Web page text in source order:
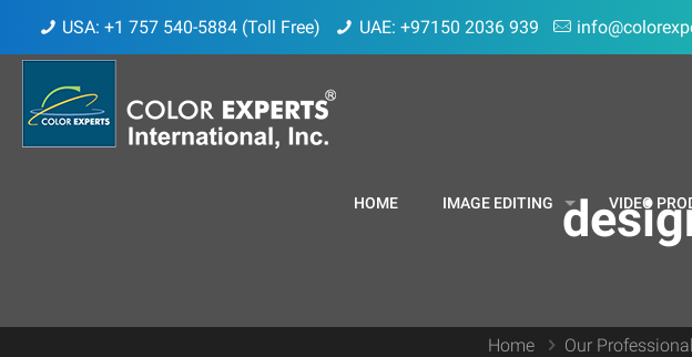
USA: +1 757 540-5884 (Toll Free) UAE: +97150 2036 939
HOME IMAGE EDITING VIDEO
Home Our